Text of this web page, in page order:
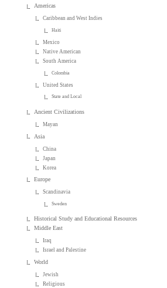
Americas
Caribbean and West Indies
Haiti
Mexico
Native American
South America
Colombia
United States
State and Local
Ancient Civilizations
Mayan
Asia
China
Japan
Korea
Europe
Scandinavia
Sweden
Historical Study and Educational Resources
Middle East
Iraq
Israel and Palestine
World
Jewish
Religious